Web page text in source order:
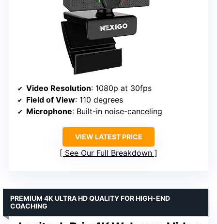
Video Resolution: 1080p at 30fps
Field of View: 110 degrees
Microphone: Built-in noise-canceling
VIEW LATEST PRICE
See Our Full Breakdown
PREMIUM 4K ULTRA HD QUALITY FOR HIGH-END
COACHING